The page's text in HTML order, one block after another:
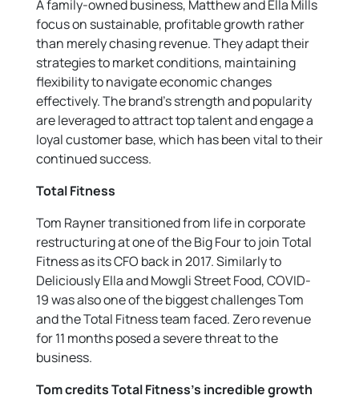
A family-owned business, Matthew and Ella Mills
focus on sustainable, profitable growth rather
than merely chasing revenue. They adapt their
strategies to market conditions, maintaining
flexibility to navigate economic changes
effectively. The brand’s strength and popularity
are leveraged to attract top talent and engage a
loyal customer base, which has been vital to their
continued success.
Total Fitness
Tom Rayner transitioned from life in corporate
restructuring at one of the Big Four to join Total
Fitness as its CFO back in 2017. Similarly to
Deliciously Ella and Mowgli Street Food, COVID-
19 was also one of the biggest challenges Tom
and the Total Fitness team faced. Zero revenue
for 11 months posed a severe threat to the
business.
Tom credits Total Fitness’s incredible growth